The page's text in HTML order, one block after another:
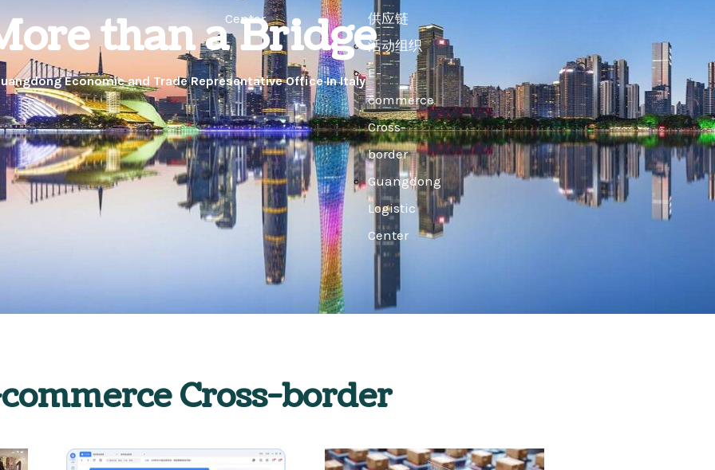
Center
供应链
活动组织
E-
commerce
Cross-
border
Guangdong
Logistic
Center
than a Bridge
Economic and Trade Representative Office In Italy
Cross-border